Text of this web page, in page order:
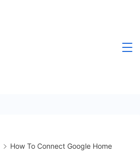
How To Connect Google Home